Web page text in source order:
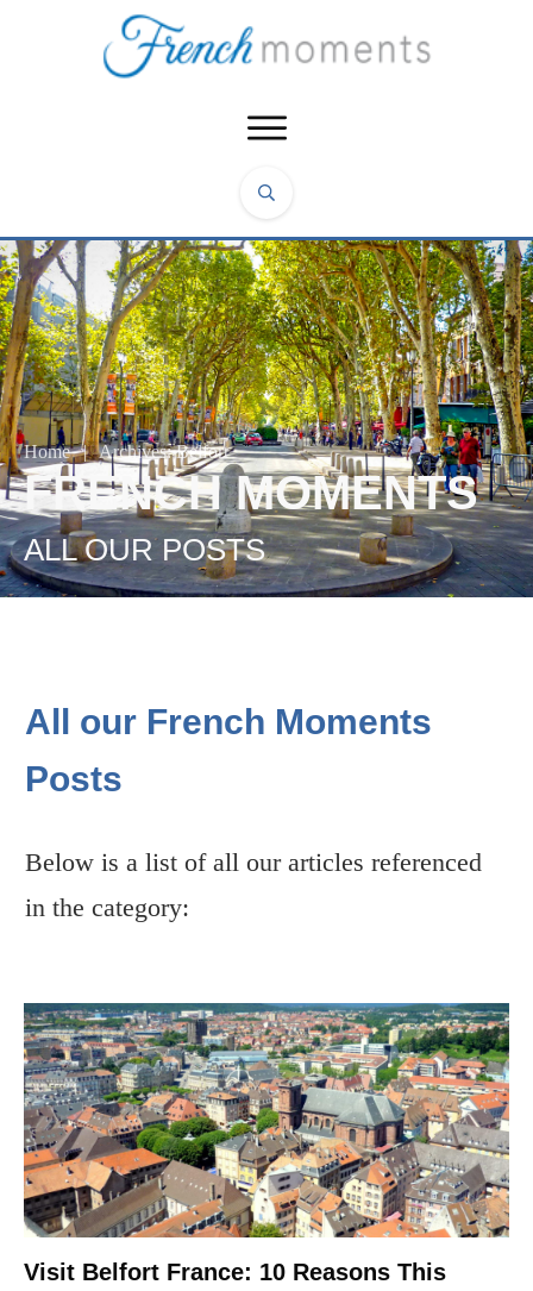
Home | Archives: Belfort
FRENCH MOMENTS
ALL OUR POSTS
All our French Moments
Posts
Below is a list of all our articles referenced
in the category:
Visit Belfort France: 10 Reasons This